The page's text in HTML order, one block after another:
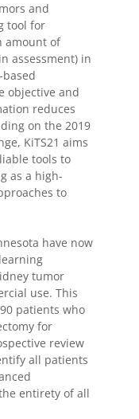
and
tool for
amount of
assessment) in
objective and
reduces
on the 2019
KiTS21 aims
tools to
as a high-
to
have now
tumor
use. This
patients who
for
review
all patients
entirety of all